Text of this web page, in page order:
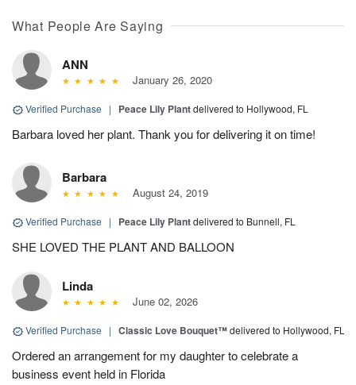
What People Are Saying
ANN
January 26, 2020
Verified Purchase | Peace Lily Plantdelivered to Hollywood, FL
Barbara loved her plant. Thank you for delivering it on time!
Barbara
August 24, 2019
Verified Purchase | Peace Lily Plantdelivered to Bunnell, FL
SHE LOVED THE PLANT AND BALLOON
Linda
June 02, 2026
Verified Purchase | Classic Love Bouquet™delivered to Hollywood, FL
Ordered an arrangement for my daughter to celebrate a
business event held in Florida